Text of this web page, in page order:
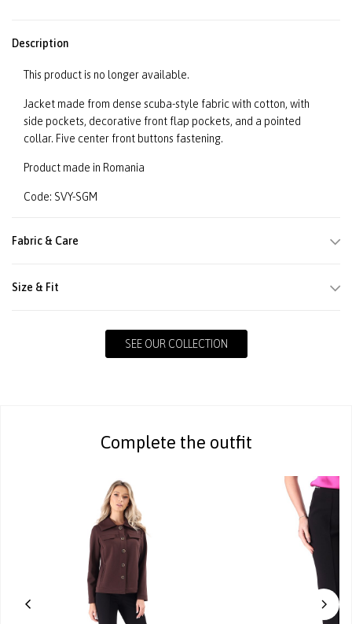
Description
This product is no longer available.
Jacket made from dense scuba-style fabric with cotton, with
side pockets, decorative front flap pockets, and a pointed
collar. Five center front buttons fastening.
Product made in Romania
Code: SVY-SGM
Fabric & Care
Size & Fit
SEE OUR COLLECTION
Complete the outfit